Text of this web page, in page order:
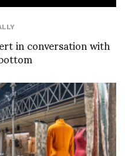
in conversation with